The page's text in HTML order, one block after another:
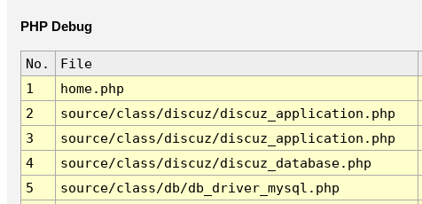
PHP Debug
No. File
1
home.php
2
source/class/discuz/discuz_application.php
3
source/class/discuz/discuz_application.php
4
source/class/discuz/discuz_database.php
5
source/class/db/db_driver_mysql.php